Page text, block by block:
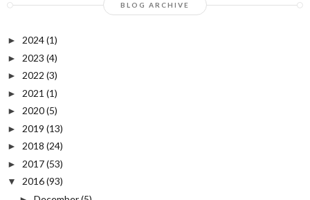
BLOG ARCHIVE
► 2024(1)
► 2023 (4)
► 2022 (3)
► 2021 (1)
► 2020(5)
► 2019 (13)
► 2018 (24)
► 2017(53)
▼ 2016(93)